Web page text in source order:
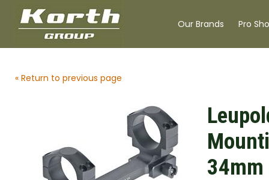
Our Brands Pro
« Return to previous page